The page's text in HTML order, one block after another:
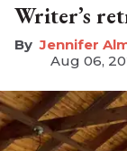
Writer’s
Jennifer
Aug 06,